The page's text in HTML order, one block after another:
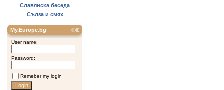
Славянска беседа
Сълза и смях
My.Europe.bg
User name:
Password:
Remeber my login